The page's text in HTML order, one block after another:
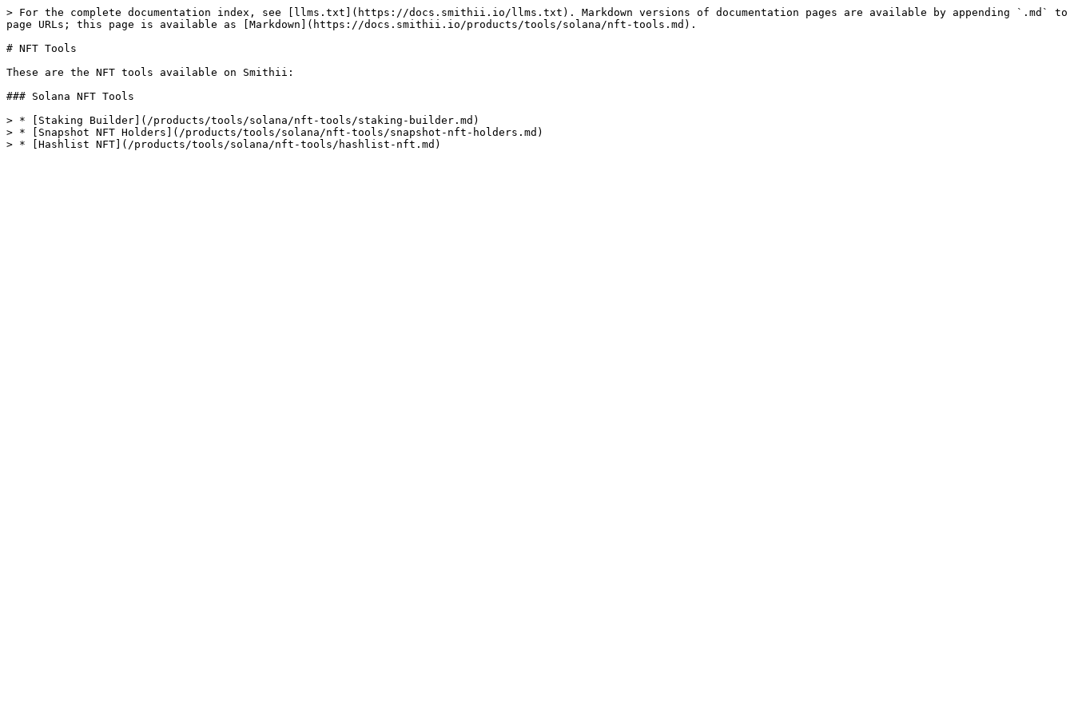
> For the complete documentation index, see [llms.txt](https://docs.smithii.io/llms.txt). Markdown versions of documentation pages are available by appending `.md` to
page URLs; this page is available as [Markdown](https://docs.smithii.io/products/tools/solana/nft-tools.md).
# NFT Tools
These are the NFT tools available on Smithii:
### Solana NFT Tools
> * [Staking Builder](/products/tools/solana/nft-tools/staking-builder.md)
> * [Snapshot NFT Holders](/products/tools/solana/nft-tools/snapshot-nft-holders.md)